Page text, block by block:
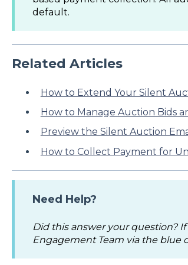
default.
Related Articles
How to Extend Your Silent
How to Manage Auction Bids
Preview the Silent Auction
How to Collect Payment for
Need Help?
Did this answer your question?
Engagement Team via the blue